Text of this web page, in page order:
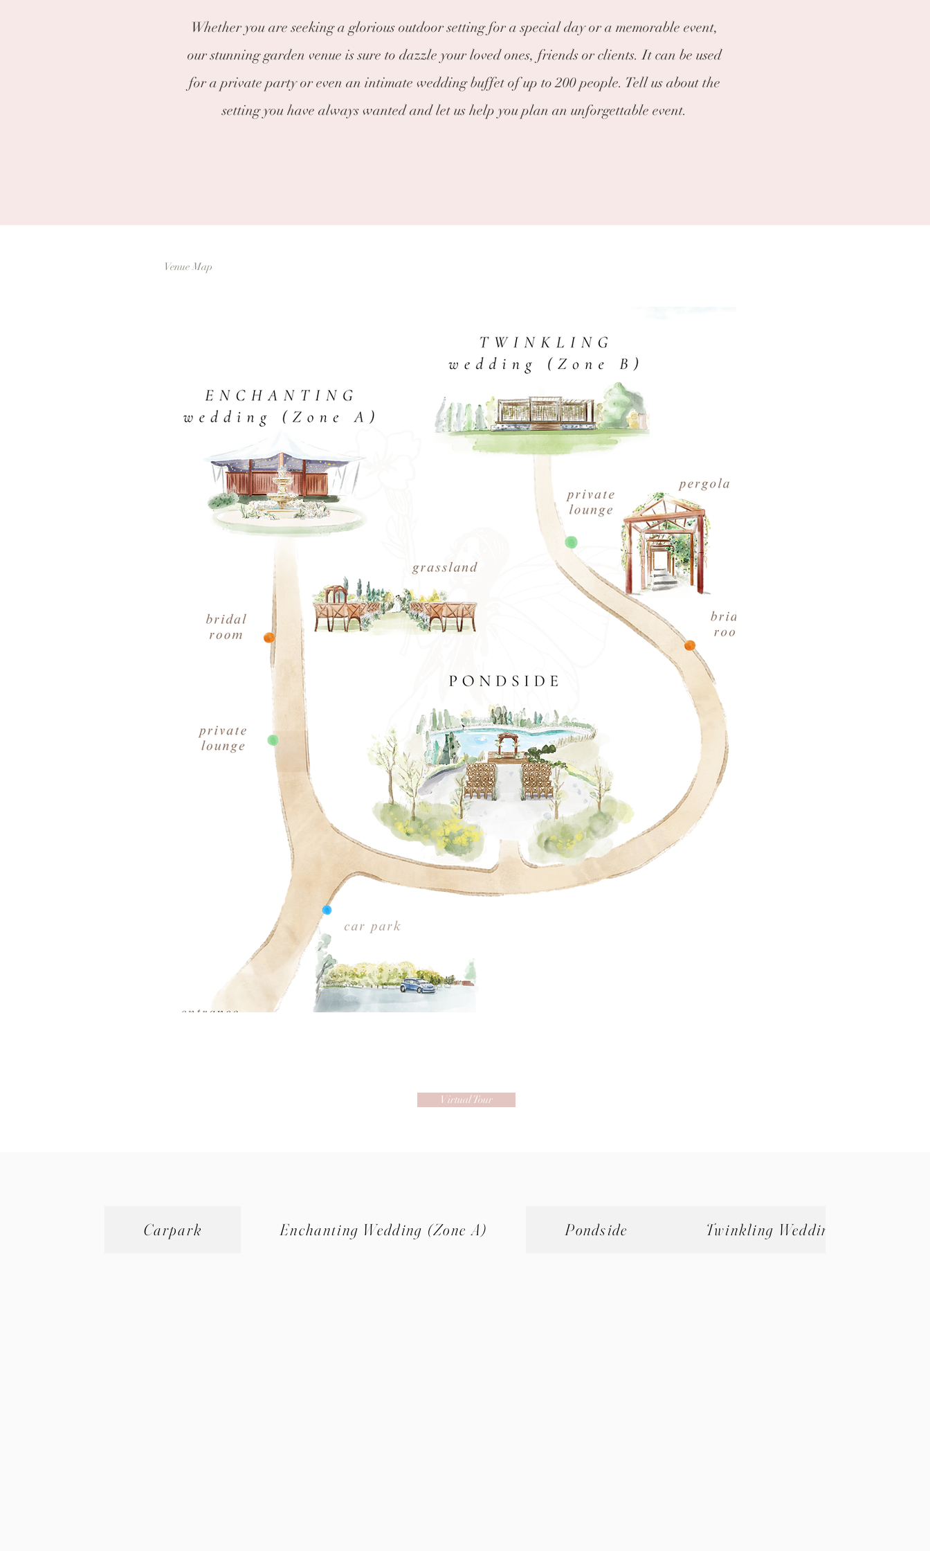
Whether you are seeking a glorious outdoor setting for a special day or a memorable event,
our stunning garden venue is sure to dazzle your loved ones, friends or clients. It can be used
for a private party or even an intimate wedding buffet of up to 200 people. Tell us about the
setting you have always wanted and let us help you plan an unforgettable event.
Venue Map
Virtual Tour
Carpark Enchanting Wedding (Zone A) Pondside Twinkling Wedding (Zone B)